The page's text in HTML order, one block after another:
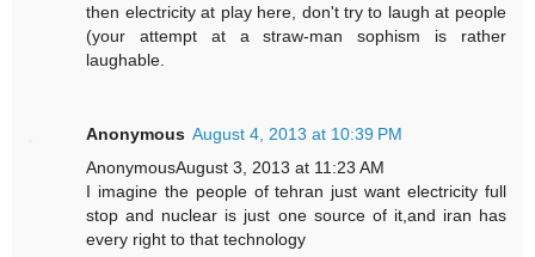
then electricity at play here, don't try to laugh at people
(your attempt at a straw-man sophism is rather
laughable.
Anonymous August 4, 2013 at 10:39 PM
AnonymousAugust 3, 2013 at 11:23 AM
I imagine the people of tehran just want electricity full
stop and nuclear is just one source of it,and iran has
every right to that technology